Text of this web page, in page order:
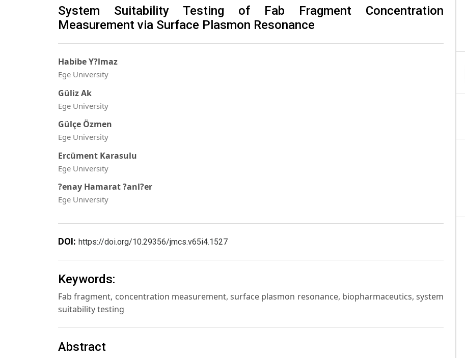
System Suitability Testing of Fab Fragment Concentration
Measurement via Surface Plasmon Resonance
Habibe Y?lmaz
Ege University
Güliz Ak
Ege University
Gülçe Özmen
Ege University
Ercüment Karasulu
Ege University
?enay Hamarat ?anl?er
Ege University
DOI: https://doi.org/10.29356/jmcs.v65i4.1527
Keywords:
Fab fragment, concentration measurement, surface plasmon resonance, biopharmaceutics, system
suitability testing
Abstract